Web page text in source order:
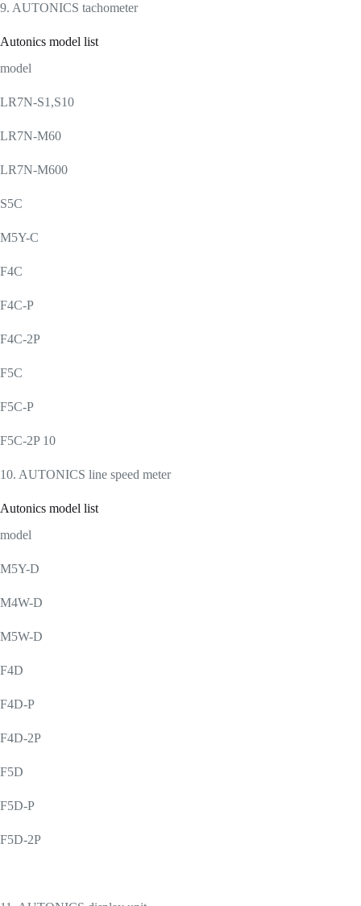
9. AUTONICS tachometer
Autonics model list
model
LR7N-S1,S10
LR7N-M60
LR7N-M600
S5C
M5Y-C
F4C
F4C-P
F4C-2P
F5C
F5C-P
F5C-2P 10
10. AUTONICS line speed meter
Autonics model list
model
M5Y-D
M4W-D
M5W-D
F4D
F4D-P
F4D-2P
F5D
F5D-P
F5D-2P